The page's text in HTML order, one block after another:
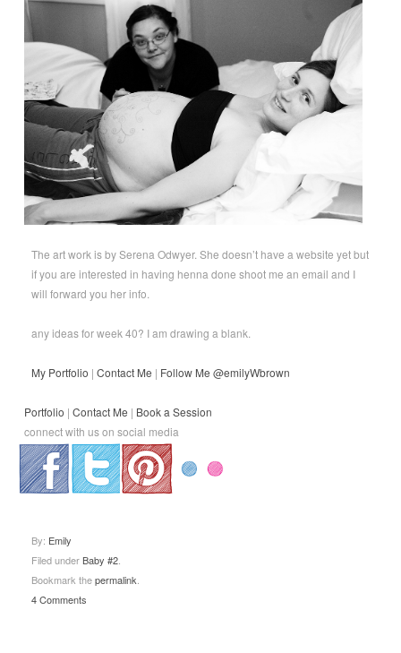
The art work is by Serena Odwyer. She doesn’t have a website yet but
if you are interested in having henna done shoot me an email and I
will forward you her info.
any ideas for week 40? I am drawing a blank.
My Portfolio | Contact Me | Follow Me @emilyWbrown
Portfolio | Contact Me | Book a Session
connect with us on social media
. . .
By: Emily
Filed underBaby #2
Bookmark thepermalink
4 Comments